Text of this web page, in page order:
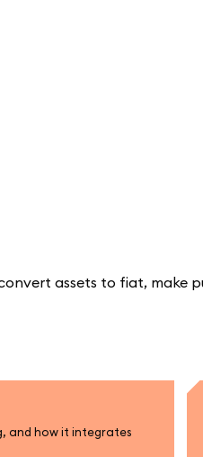
assets to fiat, make
and how it integrates